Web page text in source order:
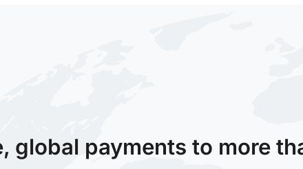
global payments to more